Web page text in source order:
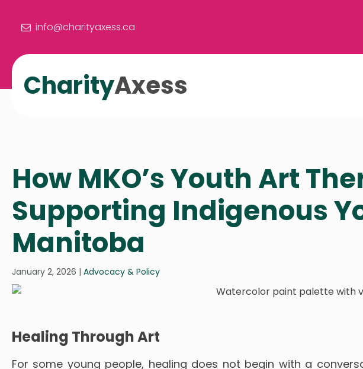
info@charityaxess.ca
CharityAxess
How MKO’s Youth Art
Supporting Indigenous
Manitoba
January 2, 2026 | Advocacy & Policy
Healing Through Art
For some young people, healing does not begin with a